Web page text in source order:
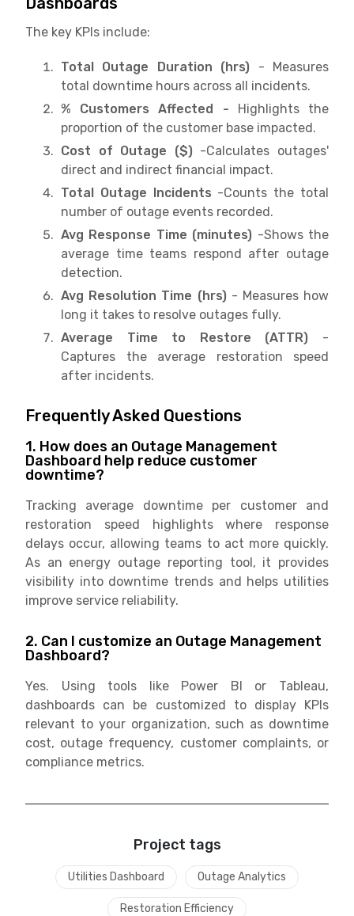
The key KPIs include:
Total Outage Duration (hrs) - Measures
total downtime hours across all incidents.
% Customers Affected - Highlights the
proportion of the customer base impacted.
Cost of Outage ($) -Calculates outages'
direct and indirect financial impact.
Total Outage Incidents -Counts the total
number of outage events recorded.
Avg Response Time (minutes) -Shows the
average time teams respond after outage
detection.
Avg Resolution Time (hrs) - Measures how
long it takes to resolve outages fully.
Average Time to Restore (ATTR) -
Captures the average restoration speed
after incidents.
Frequently Asked Questions
1. How does an Outage Management
Dashboard help reduce customer
downtime?
Tracking average downtime per customer and
restoration speed highlights where response
delays occur, allowing teams to act more quickly.
As an energy outage reporting tool, it provides
visibility into downtime trends and helps utilities
improve service reliability.
2. Can I customize an Outage Management
Dashboard?
Yes. Using tools like Power BI or Tableau,
dashboards can be customized to display KPIs
relevant to your organization, such as downtime
cost, outage frequency, customer complaints, or
compliance metrics.
Project tags
Utilities Dashboard Outage Analytics
Restoration Efficiency